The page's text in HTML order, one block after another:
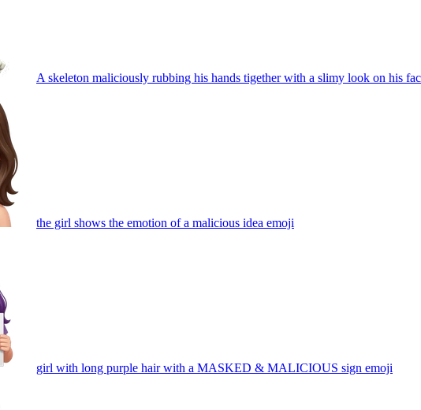
A skeleton maliciously rubbing his hands tigether with a slimy look on his
the girl shows the emotion of a malicious idea emoji
girl with long purple hair with a MASKED & MALICIOUS sign emoji